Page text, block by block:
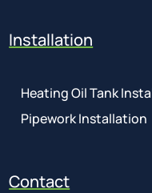
Installation
Heating Oil Tank
Pipework Installation
Contact